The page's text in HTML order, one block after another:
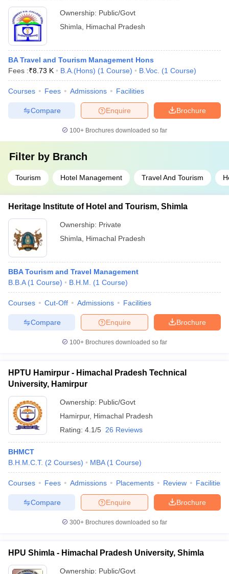
Ownership: Public/Govt
Shimla
Himachal Pradesh
BA Travel and Tourism Management Hons
Fees :₹8.73 K B.A.(Hons) (1 Course) B.Voc. (1 Course)
Courses Fees Admissions Facilities
Brochure
Enquire
Compare
100+ Brochures downloaded so far
Filter by Branch
Tourism Hotel Management Travel And Tourism
Heritage Institute of Hotel and Tourism, Shimla
Ownership: Private
Shimla
Himachal Pradesh
BBA Tourism and Travel Management
B.B.A (1 Course) B.H.M. (1 Course)
Courses Cut-Off Admissions Facilities
Brochure
Enquire
Compare
100+ Brochures downloaded so far
HPTU Hamirpur - Himachal Pradesh Technical
University, Hamirpur
Ownership: Public/Govt
Hamirpur, Himachal Pradesh
Rating: 4.1/5 26 Reviews
BHMCT
B.H.M.C.T. (2 Courses) MBA (1 Course)
Courses Fees Admissions Placements Review Facilities
Brochure
Enquire
Compare
300+ Brochures downloaded so far
HPU Shimla - Himachal Pradesh University, Shimla
Ownership: Public/Govt